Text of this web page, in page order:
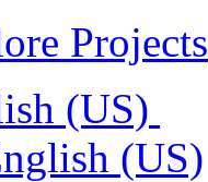
Projects
(US)
(US)